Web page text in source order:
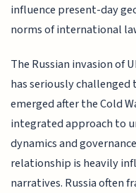
influence present-day
norms of international
The Russian invasion of
has seriously
emerged after the Cold
integrated approach to
dynamics and
relationship is heavily
narratives. Russia often